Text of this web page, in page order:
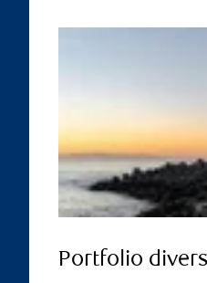
Portfolio